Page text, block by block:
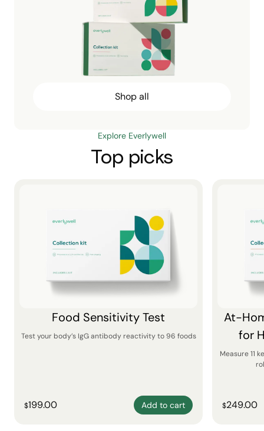
Shop all
Explore Everlywell
Top picks
Food Sensitivity Test
Test your body’s IgG antibody reactivity to 96 foods
$199.00 Add to cart
At-
for
Measure 11
$249.00